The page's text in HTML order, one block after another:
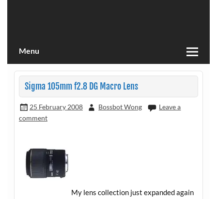
Menu
Sigma 105mm f2.8 DG Macro Lens
25 February 2008 Bossbot Wong
Leave a
comment
My lens collection just expanded again